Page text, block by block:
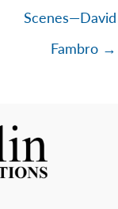
Scenes—David
Fambro →